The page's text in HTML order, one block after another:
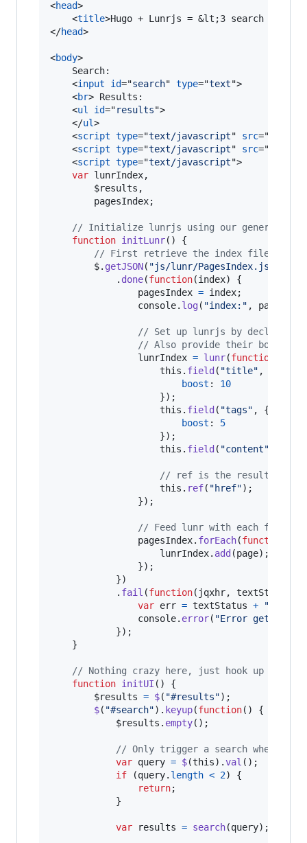
<head>
<title>Hugo + Lunrjs = &lt;3 search
</head>
<body>
    Search:
<input id="search" type="text">
<br> Results:
<ul id="results">
</ul>
<script type="text/javascript" src="
<script type="text/javascript" src="
<script type="text/javascript">
var lunrIndex,
$results ,
pagesIndex;
// Initialize lunrjs using our generated
function initLunr( )
{
// First retrieve the index file
$. getJSON( "js/lunr/PagesIndex.json"
. done(function(index)
{
pagesIndex = index;
console. log( "index:" ,
// Set up lunrjs by declaring
// Also provide their boost
lunrIndex = lunr(function
this . field( "title" ,
boost : 10
}) ;
this . field( "tags" ,
{
boost : 5
}) ;
this . field( "content"
// ref is the result item
this . ref( "href") ;
}) ;
// Feed lunr with each file
pagesIndex. forEach(function
lunrIndex. add(page) ;
}) ;
})
. fail (function( jqxhr, textStatus
var err = textStatus + ", "
console. error( "Error getting
}) ;
}
// Nothing crazy here, just hook up a
function initUI ( )
{
$results = $( "#results") ;
$( "#search") . keyup(function( )
{
$results . empty( ) ;
// Only trigger a search when 2
var query = $(this) .val ( ) ;
if
(query. length < 2)
{
return;
}
var results = search(query) ;